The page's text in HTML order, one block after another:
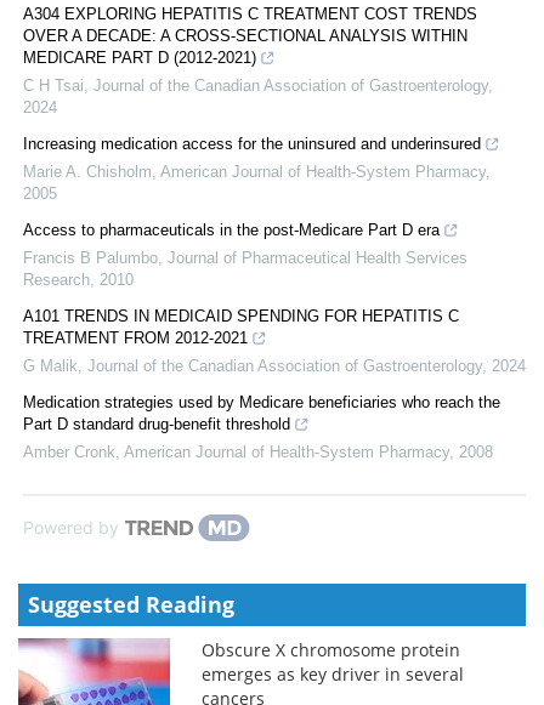
A304 EXPLORING HEPATITIS C TREATMENT COST TRENDS
OVER A DECADE: A CROSS-SECTIONAL ANALYSIS WITHIN
MEDICARE PART D (2012-2021)
C H Tsai Journal of the Canadian Association of Gastroenterology,
2024
Increasing medication access for the uninsured and underinsured
Marie A. Chisholm American Journal of Health-System Pharmacy,
2005
Access to pharmaceuticals in the post-Medicare Part D era
Francis B Palumbo Journal of Pharmaceutical Health Services
Research 2010
A101 TRENDS IN MEDICAID SPENDING FOR HEPATITIS C
TREATMENT FROM 2012-2021
G Malik Journal of the Canadian Association of Gastroenterology, 2024
Medication strategies used by Medicare beneficiaries who reach the
Part D standard drug-benefit threshold
Amber Cronk American Journal of Health-System Pharmacy, 2008
Powered by
Suggested Reading
Obscure X chromosome protein
emerges as key driver in several
cancers